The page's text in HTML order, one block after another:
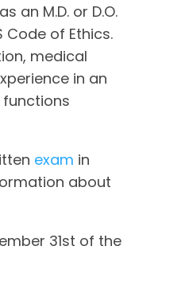
an M.D. or D.O.
of Ethics.
medical
in an
exam in
about
31st of the